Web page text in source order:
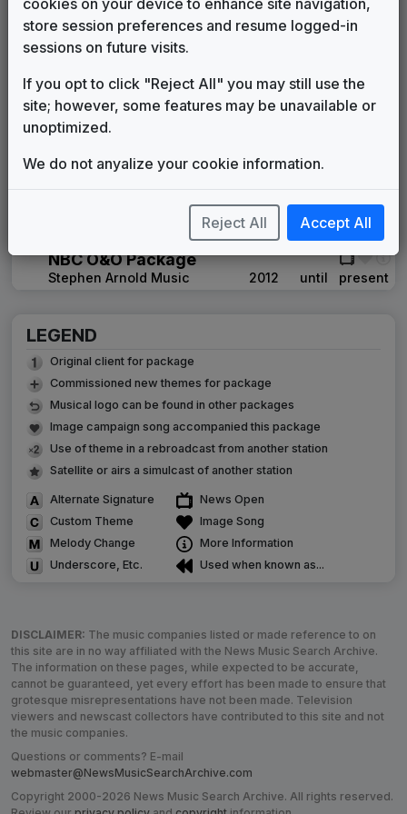
WMAQ 1997 News Theme
Unknown
615 Music 1999 until 2000
The Tower
615 Music
WMAQ 2007 'Barely Today'
News Theme
Unknown ____ until ____
NBC O&O Package
Stephen Arnold Music 2012 until present
LEGEND
Original client for package
Commissioned new themes for package
Musical logo can be found in other packages
Image campaign song accompanied this package
Use of theme in a rebroadcast from another station
Satellite or airs a simulcast of another station
Alternate Signature
Custom Theme
Melody Change
Underscore, Etc.
News Open
Image Song
More Information
Used when known as...
DISCLAIMER: The music companies listed or made reference to on
this site are in no way affiliated with the News Music Search Archive.
The information on these pages, while expected to be accurate,
cannot be guaranteed, yet every effort has been made to ensure that
grotesque misrepresentations have not been made. Television
viewers and newscast collectors have contributed to this site and not
the music companies.
Questions or comments? E-mail
webmaster@NewsMusicSearchArchive.com
Copyright 2000-2026 News Music Search Archive. All rights reserved.
store session preferences and resume logged-in
sessions on future visits.
If you opt to click "Reject All" you may still use the
site; however, some features may be unavailable or
unoptimized.
We do not anyalize your cookie information.
Reject All Accept All